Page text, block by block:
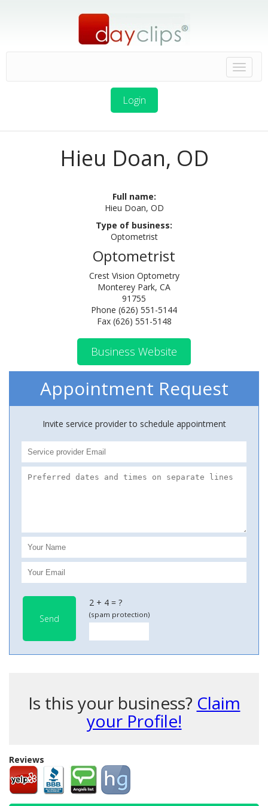
Login
Hieu Doan, OD
Full name:
Hieu Doan, OD
Type of business:
Optometrist
Optometrist
Crest Vision Optometry
Monterey Park, CA
91755
Phone (626) 551-5144
Fax (626) 551-5148
Business Website
Appointment Request
Invite service provider to schedule appointment
Send
2 + 4 = ?
(spam protection)
Is this your business? Claim
your Profile!
Reviews